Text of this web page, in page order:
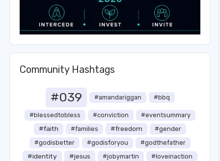
Community Hashtags
#039 #amandariggan #bbq
#blessedtobless #conviction #eventsummary
#faith #families #freedom
#gender
#godisbetter
#godisforyou #godthefather
#identity #jesus #jobymartin
#loveinaction